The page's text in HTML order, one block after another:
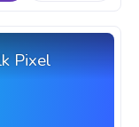
Pixel